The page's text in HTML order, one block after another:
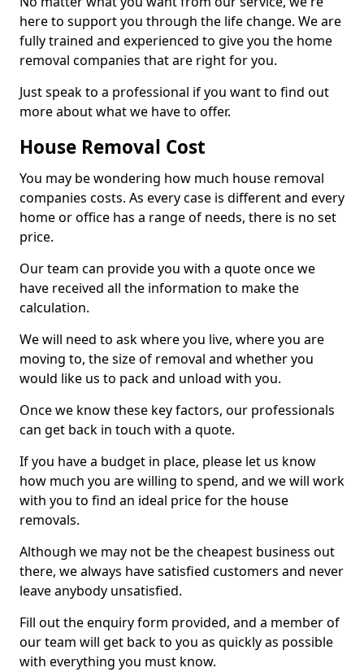
here to support you through the life change. We are
fully trained and experienced to give you the home
removal companies that are right for you.
Just speak to a professional if you want to find out
more about what we have to offer.
House Removal Cost
You may be wondering how much house removal
companies costs. As every case is different and every
home or office has a range of needs, there is no set
price.
Our team can provide you with a quote once we
have received all the information to make the
calculation.
We will need to ask where you live, where you are
moving to, the size of removal and whether you
would like us to pack and unload with you.
Once we know these key factors, our professionals
can get back in touch with a quote.
If you have a budget in place, please let us know
how much you are willing to spend, and we will work
with you to find an ideal price for the house
removals.
Although we may not be the cheapest business out
there, we always have satisfied customers and never
leave anybody unsatisfied.
Fill out the enquiry form provided, and a member of
our team will get back to you as quickly as possible
with everything you must know.